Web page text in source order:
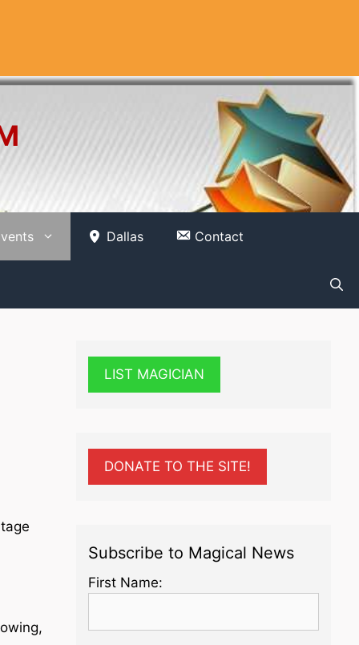
Dallas Contact
LIST MAGICIAN
DONATE TO THE SITE!
Subscribe to Magical News
First Name: